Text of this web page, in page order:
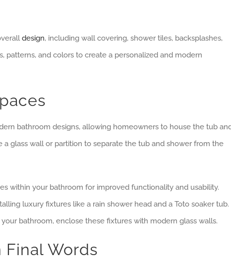
design, including wall covering, shower tiles, backsplashes,
patterns, and colors to create a personalized and modern
bathroom designs, allowing homeowners to house the tub
a glass wall or partition to separate the tub and shower from the
within your bathroom for improved functionality and usability.
luxury fixtures like a rain shower head and a Toto soaker tub.
bathroom, enclose these fixtures with modern glass walls.
Final Words